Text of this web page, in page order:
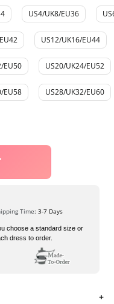
US4/UK8/EU36
US12/UK16/EU44
EU50 US20/UK24/EU52
EU58 US28/UK32/EU60
Time: 3-7 Days
choose a standard size or
dress to order.